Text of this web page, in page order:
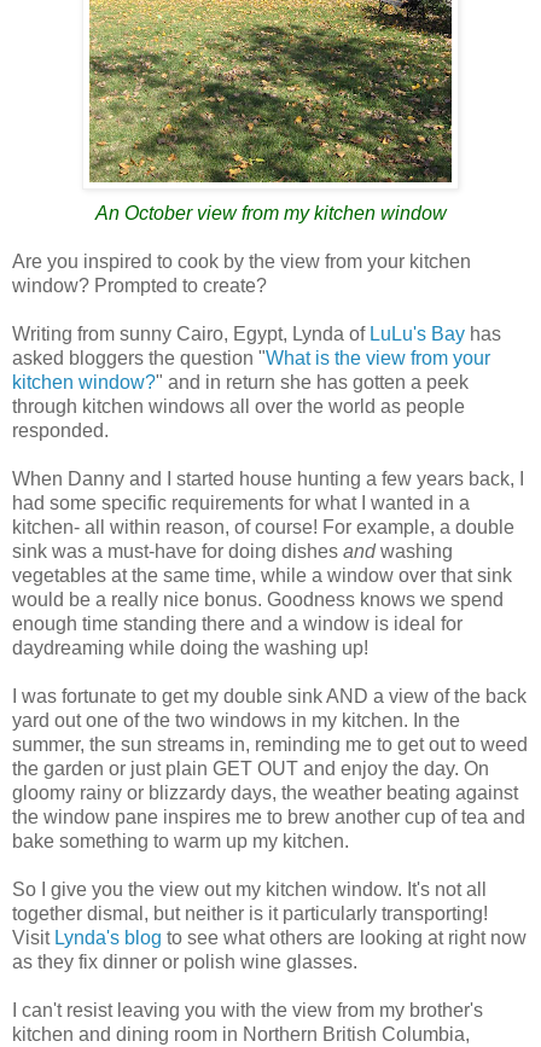
An October view from my kitchen window
Are you inspired to cook by the view from your kitchen
window? Prompted to create?
Writing from sunny Cairo, Egypt, Lynda of LuLu's Bay has
asked bloggers the question "What is the view from your
kitchen window?" and in return she has gotten a peek
through kitchen windows all over the world as people
responded.
When Danny and I started house hunting a few years back, I
had some specific requirements for what I wanted in a
kitchen- all within reason, of course! For example, a double
sink was a must-have for doing dishes andwashing
vegetables at the same time, while a window over that sink
would be a really nice bonus. Goodness knows we spend
enough time standing there and a window is ideal for
daydreaming while doing the washing up!
I was fortunate to get my double sink AND a view of the back
yard out one of the two windows in my kitchen. In the
summer, the sun streams in, reminding me to get out to weed
the garden or just plain GET OUT and enjoy the day. On
gloomy rainy or blizzardy days, the weather beating against
the window pane inspires me to brew another cup of tea and
bake something to warm up my kitchen.
So I give you the view out my kitchen window. It's not all
together dismal, but neither is it particularly transporting!
Visit Lynda's blog to see what others are looking at right now
as they fix dinner or polish wine glasses.
I can't resist leaving you with the view from my brother's
kitchen and dining room in Northern British Columbia,